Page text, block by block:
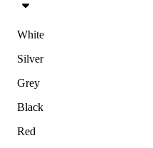
White
Silver
Grey
Black
Red